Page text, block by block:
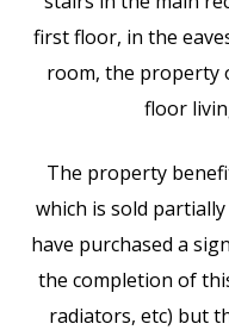
first floor, in the
room, the property
floor
The property
which is sold
have purchased a
the completion of
radiators, etc) but